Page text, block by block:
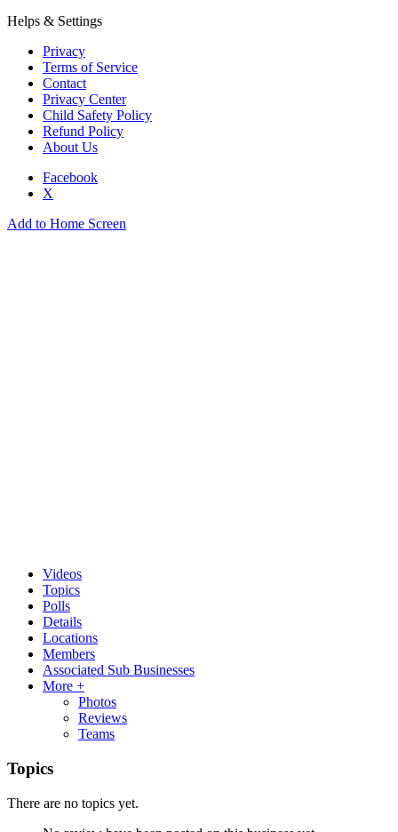
Helps & Settings
Privacy
Terms of Service
Contact
Privacy Center
Child Safety Policy
Refund Policy
About Us
Facebook
X
Add to Home Screen
Videos
Topics
Polls
Details
Locations
Members
Associated Sub Businesses
More +
Photos
Reviews
Teams
Topics
There are no topics yet.